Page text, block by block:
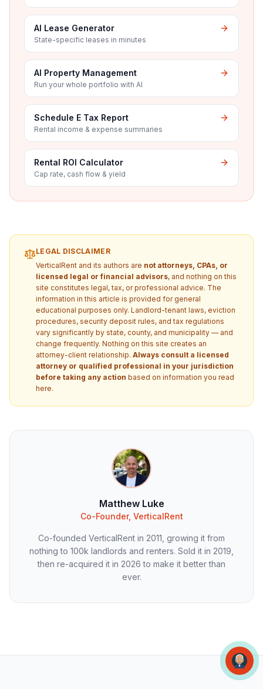
AI Lease Generator
State-specific leases in minutes
AI Property Management
Run your whole portfolio with AI
Schedule E Tax Report
Rental income & expense summaries
Rental ROI Calculator
Cap rate, cash flow & yield
LEGAL DISCLAIMER
VerticalRent and its authors are not attorneys, CPAs, or
licensed legal or financial advisors, and nothing on this
site constitutes legal, tax, or professional advice. The
information in this article is provided for general
educational purposes only. Landlord-tenant laws, eviction
procedures, security deposit rules, and tax regulations
vary significantly by state, county, and municipality — and
change frequently. Nothing on this site creates an
attorney-client relationship. Always consult a licensed
attorney or qualified professional in your jurisdiction
before taking any action based on information you read
here.
Matthew Luke
Co-Founder, VerticalRent
Co-founded VerticalRent in 2011, growing it from
nothing to 100k landlords and renters. Sold it in 2019,
then re-acquired it in 2026 to make it better than
ever.